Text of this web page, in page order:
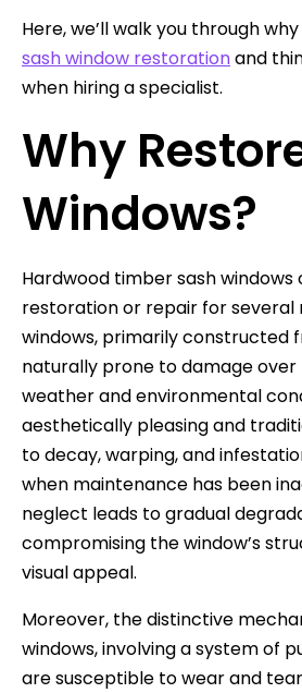
Here, we’ll walk you through
sash window restorationand
when hiring a specialist.
Why
Windows?
Hardwood timber sash
restoration or repair for several
windows, primarily constructed
naturally prone to damage
weather and environmental
aesthetically pleasing and
to decay, warping, and
when maintenance has been
neglect leads to gradual
compromising the window’s
visual appeal.
Moreover, the distinctive
windows, involving a system of
are susceptible to wear and